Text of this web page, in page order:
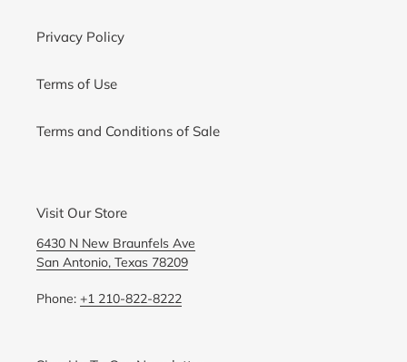
Privacy Policy
Terms of Use
Terms and Conditions of Sale
Visit Our Store
6430 N New Braunfels Ave
San Antonio, Texas 78209
Phone: +1 210-822-8222